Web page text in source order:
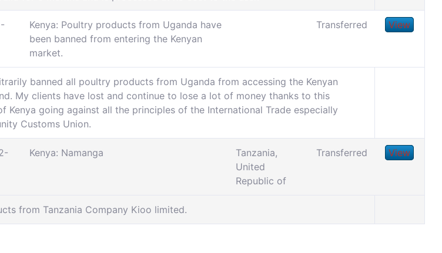
Kenya: Poultry products from Uganda have
been banned from entering the Kenyan
market.
Transferred View
banned all poultry products from Uganda from accessing the Kenyan
My clients have lost and continue to lose a lot of money thanks to this
going against all the principles of the International Trade especially
Customs Union.
Kenya: Namanga
Tanzania,
United
Republic of
Transferred View
from Tanzania Company Kioo limited.